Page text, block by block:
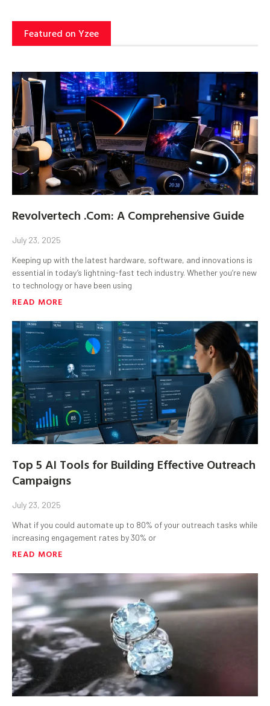
Featured on Yzee
Revolvertech .Com: A Comprehensive Guide
July 23, 2025
Keeping up with the latest hardware, software, and innovations is
essential in today’s lightning-fast tech industry. Whether you’re new
to technology or have been using
READ MORE
Top 5 AI Tools for Building Effective Outreach
Campaigns
July 23, 2025
What if you could automate up to 80% of your outreach tasks while
increasing engagement rates by 30% or
READ MORE